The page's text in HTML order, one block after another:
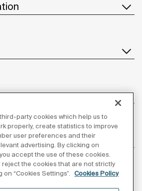
party cookies which help us to
properly, create statistics to improve
user preferences and their
advertising. By clicking on
accept the use of these cookies.
reject the cookies that are not strictly
“Cookies Settings”.
Cookies Policy